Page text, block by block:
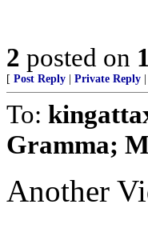
2 posted on
[ Post Reply Private Reply
To:
Gramma;
Another